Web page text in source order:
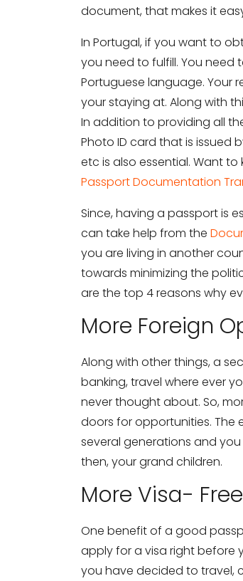
document, that makes it
In Portugal, if you want to
you need to fulfill. You need
Portuguese language. Your
your staying at. Along with
In addition to providing all
Photo ID card that is issued
etc is also essential. Want
Passport Documentation
Since, having a passport is
can take help from the
you are living in another
towards minimizing the
are the top 4 reasons why
More Foreign
Along with other things, a
banking, travel where ever
never thought about. So,
doors for opportunities.
several generations and
then, your grand children.
More Visa-
One benefit of a good
apply for a visa right before
you have decided to travel,